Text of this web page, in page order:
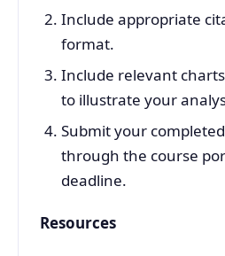
Include appropriate
format.
Include relevant
to illustrate your
Submit your
through the course
deadline.
Resources